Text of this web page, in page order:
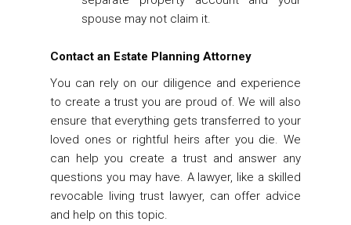
spouse may not claim it.
Contact an Estate Planning Attorney
You can rely on our diligence and experience
to create a trust you are proud of. We will also
ensure that everything gets transferred to your
loved ones or rightful heirs after you die. We
can help you create a trust and answer any
questions you may have. A lawyer, like a skilled
revocable living trust lawyer, can offer advice
and help on this topic.